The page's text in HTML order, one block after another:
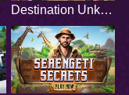
Destination Unknown